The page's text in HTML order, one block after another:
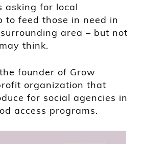
asking for local
to feed those in need in
area – but not
think.
founder of Grow
organization that
for social agencies in
access programs.